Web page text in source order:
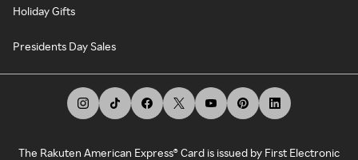
Holiday Gifts
Presidents Day Sales
The Rakuten American Express® Card is issued by First Electronic